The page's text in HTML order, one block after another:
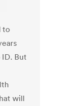
to
But
will